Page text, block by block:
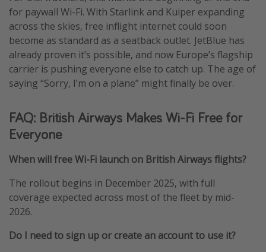
for paywall Wi-Fi. With Starlink and Kuiper expanding
across the skies, free inflight internet could soon
become as standard as a seatback outlet. JetBlue has
already proven it’s possible, and now Europe’s flagship
carrier is pushing everyone else to catch up. The age of
saying “Sorry, I’m on a plane” might finally be over.
FAQ: British Airways Makes Wi-Fi Free for
Everyone
When will free Wi-Fi launch on British Airways flights?
The rollout begins in December 2025, with full
coverage expected across most of the fleet by mid-
2026.
Do I need to sign up or create an account to use it?